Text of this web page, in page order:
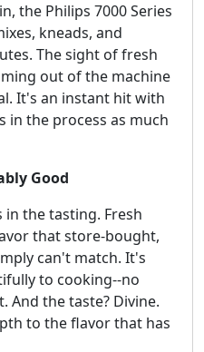
the Philips 7000 Series
kneads, and
The sight of fresh
out of the machine
It's an instant hit with
in the process as much
Good
the tasting. Fresh
that store-bought,
can't match. It's
to cooking--no
And the taste? Divine.
to the flavor that has